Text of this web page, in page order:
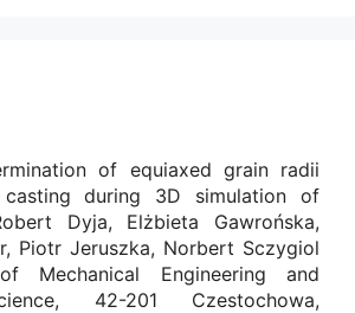
of equiaxed grain radii
during 3D simulation of
Dyja, Elżbieta Gawrońska,
Piotr Jeruszka, Norbert Sczygiol
Mechanical Engineering and
42-201 Czestochowa,